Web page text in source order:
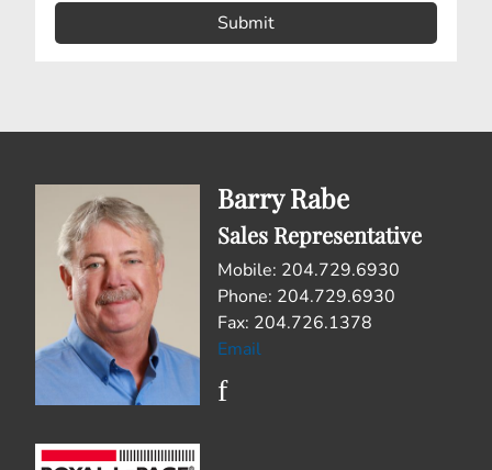
Barry Rabe
Sales Representative
Mobile: 204.729.6930
Phone: 204.729.6930
Fax: 204.726.1378
Email